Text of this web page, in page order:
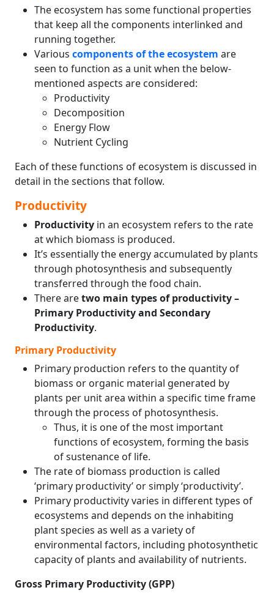
The ecosystem has some functional properties
that keep all the components interlinked and
running together.
Various components of the ecosystem are
seen to function as a unit when the below-
mentioned aspects are considered:
Productivity
Decomposition
Energy Flow
Nutrient Cycling
Each of these functions of ecosystem is discussed in
detail in the sections that follow.
Productivity
Productivity in an ecosystem refers to the rate
at which biomass is produced.
It’s essentially the energy accumulated by plants
through photosynthesis and subsequently
transferred through the food chain.
There aretwo main types of productivity –
Primary Productivity and Secondary
Productivity.
Primary Productivity
Primary production refers to the quantity of
biomass or organic material generated by
plants per unit area within a specific time frame
through the process of photosynthesis.
Thus, it is one of the most important
functions of ecosystem, forming the basis
of sustenance of life.
The rate of biomass production is called
‘primary productivity’ or simply ‘productivity’.
Primary productivity varies in different types of
ecosystems and depends on the inhabiting
plant species as well as a variety of
environmental factors, including photosynthetic
capacity of plants and availability of nutrients.
Gross Primary Productivity (GPP)